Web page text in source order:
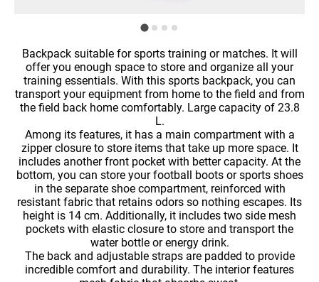
Backpack suitable for sports training or matches. It will
offer you enough space to store and organize all your
training essentials. With this sports backpack, you can
transport your equipment from home to the field and from
the field back home comfortably. Large capacity of 23.8
L.
Among its features, it has a main compartment with a
zipper closure to store items that take up more space. It
includes another front pocket with better capacity. At the
bottom, you can store your football boots or sports shoes
in the separate shoe compartment, reinforced with
resistant fabric that retains odors so nothing escapes. Its
height is 14 cm. Additionally, it includes two side mesh
pockets with elastic closure to store and transport the
water bottle or energy drink.
The back and adjustable straps are padded to provide
incredible comfort and durability. The interior features